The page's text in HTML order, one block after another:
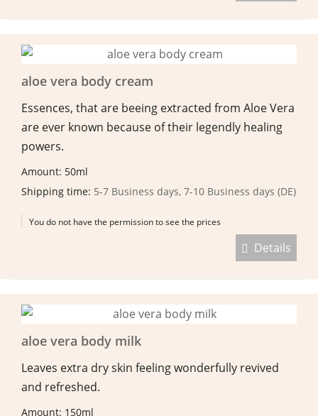
aloe vera body cream
Essences, that are beeing extracted from Aloe Vera
are ever known because of their legendly healing
powers.
Amount: 50ml
Shipping time: 5-7 Business days, 7-10 Business days (DE)
You do not have the permission to see the prices
Details
aloe vera body milk
Leaves extra dry skin feeling wonderfully revived
and refreshed.
Amount: 150ml